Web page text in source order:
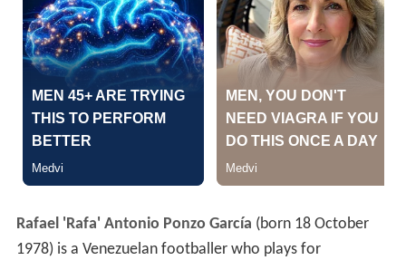
Rafael 'Rafa' Antonio Ponzo García (born 18 October
1978) is a Venezuelan footballer who plays for